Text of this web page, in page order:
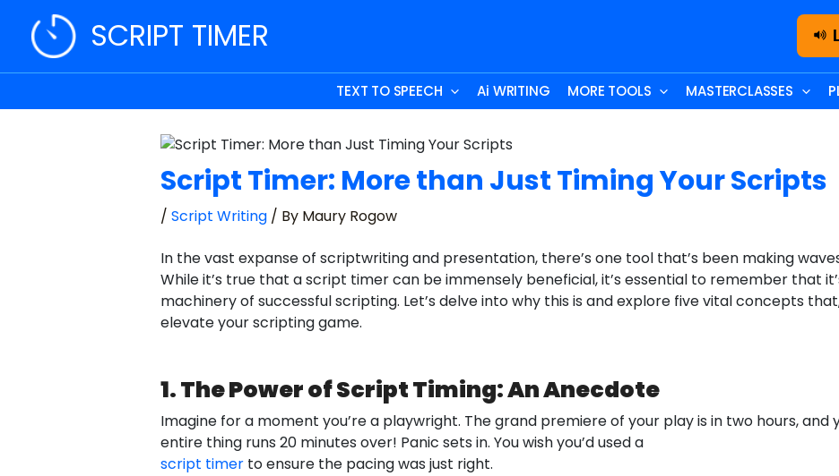
content
SCRIPT TIMER
TEXT TO SPEECH Ai WRITING MORE TOOLS MASTERCLASSES
Script Timer: More than Just Timing Your Scripts
/ Script Writing/ By Maury Rogow
In the vast expanse of scriptwriting and presentation, there’s one tool that’s been making
While it’s true that a script timer can be immensely beneficial, it’s essential to remember that
machinery of successful scripting. Let’s delve into why this is and explore five vital concepts
elevate your scripting game.
1. The Power of Script Timing: An Anecdote
Imagine for a moment you’re a playwright. The grand premiere of your play is in two hours, and
entire thing runs 20 minutes over! Panic sets in. You wish you’d used a
script timerto ensure the pacing was just right.